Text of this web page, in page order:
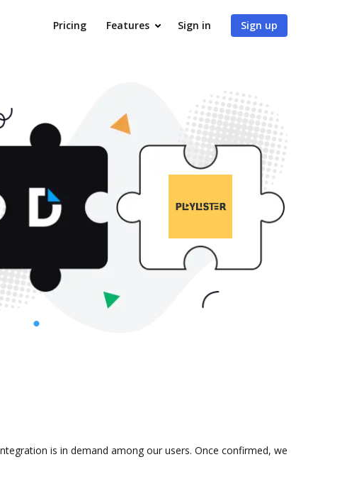
Pricing Features Sign in Sign up
is in demand among our users. Once confirmed, we